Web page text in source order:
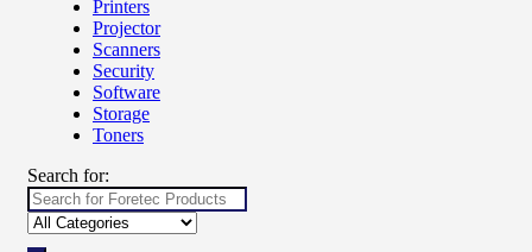
Printers
Projector
Scanners
Security
Software
Storage
Toners
Search for: